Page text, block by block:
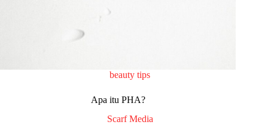
beauty tips
Apa itu PHA?
Scarf Media